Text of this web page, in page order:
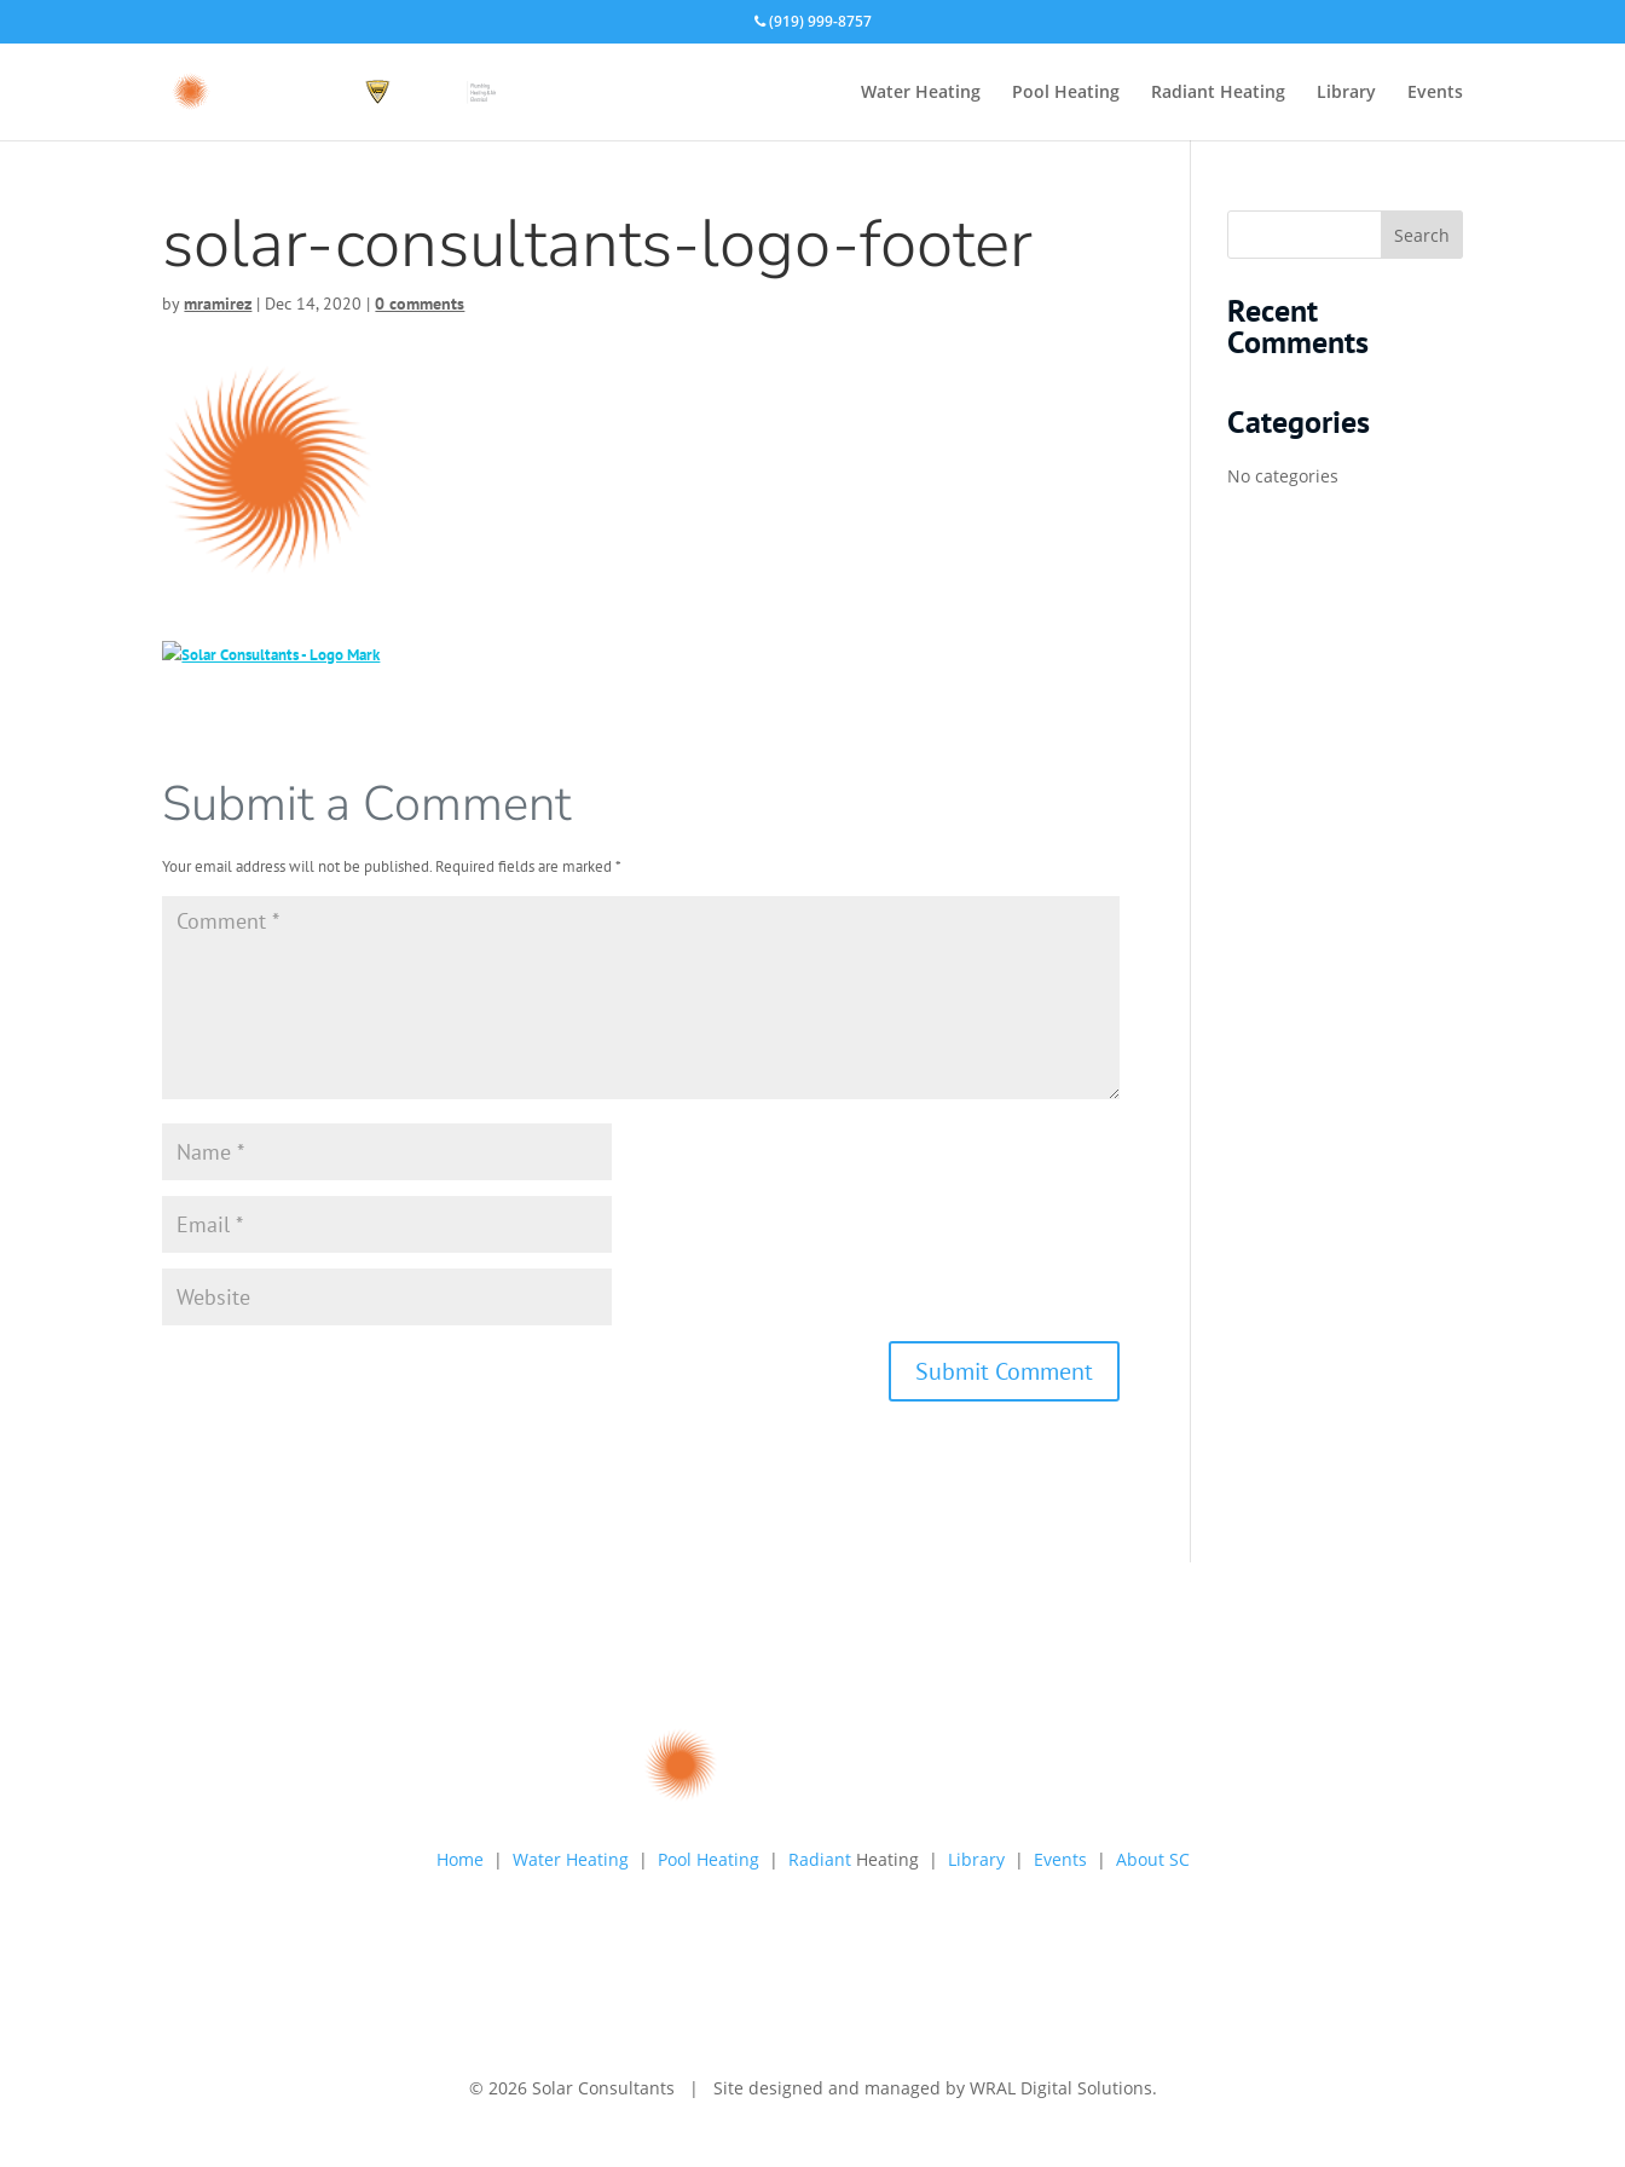
(919) 999-8757
Water Heating Pool Heating Radiant Heating Library Events
solar-consultants-logo-footer
bymramirez | Dec 14, 2020 |0 comments
Submit a Comment
Your email address will not be published. Required fields are marked*
Recent
Comments
Categories
No categories
Home | Water Heating| Pool Heating| RadiantHeating | Library| Events | About SC
© 2026 Solar Consultants | Site designed and managed by WRAL Digital Solutions.